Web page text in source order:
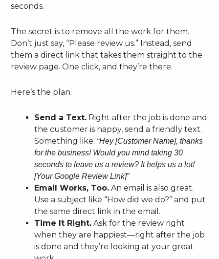
seconds.
The secret is to remove all the work for them.
Don’t just say, “Please review us.” Instead, send
them a direct link that takes them straight to the
review page. One click, and they’re there.
Here’s the plan:
Send a Text. Right after the job is done and
the customer is happy, send a friendly text.
Something like: “Hey [Customer Name], thanks
for the business! Would you mind taking 30
seconds to leave us a review? It helps us a lot!
[Your Google Review Link]”
Email Works, Too. An email is also great.
Use a subject like “How did we do?” and put
the same direct link in the email.
Time It Right. Ask for the review right
when they are happiest—right after the job
is done and they’re looking at your great